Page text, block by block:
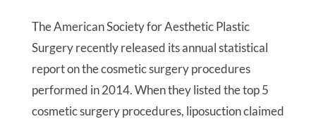
The American Society for Aesthetic Plastic
Surgery recently released its annual statistical
report on the cosmetic surgery procedures
performed in 2014. When they listed the top 5
cosmetic surgery procedures, liposuction claimed